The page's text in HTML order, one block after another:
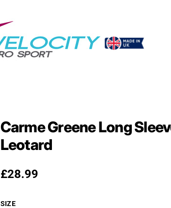
Carme Greene Long
Leotard
Regular price
£28.99
SIZE